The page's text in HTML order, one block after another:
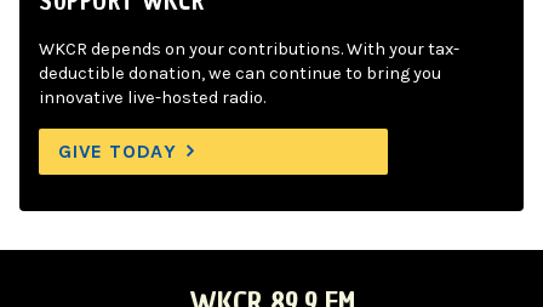
WKCR depends on your contributions. With your tax-
deductible donation, we can continue to bring you
innovative live-hosted radio.
GIVE TODAY